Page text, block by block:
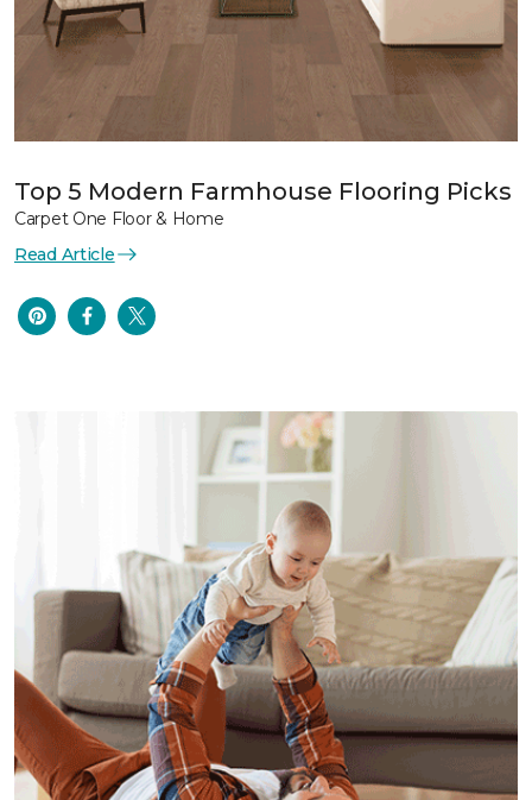
Top 5 Modern Farmhouse Flooring Picks
Carpet One Floor & Home
Read Article